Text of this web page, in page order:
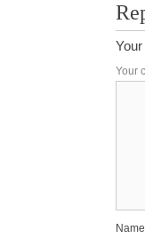
Your
Name